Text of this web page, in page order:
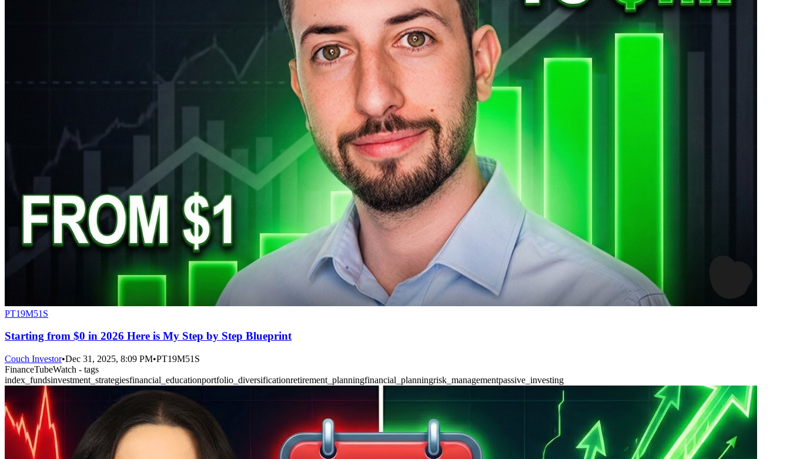
PT19M51S
Starting from $0 in 2026 Here is My Step by Step Blueprint
Couch Investor•Dec 31, 2025, 8:09 PM•PT19M51S
FinanceTubeWatch - tags
index_fundsinvestment_strategiesfinancial_educationportfolio_diversificationretirement_planningfinancial_planningrisk_managementpassive_investing